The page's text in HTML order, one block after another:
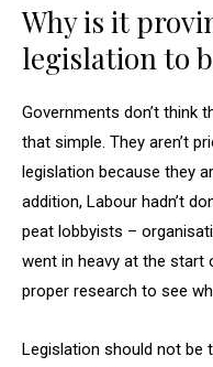
Why is it
legislation to
Governments don’t think
that simple. They aren’t
legislation because they
addition, Labour hadn’t
peat lobbyists –
went in heavy at the start
proper research to see
Legislation should not be